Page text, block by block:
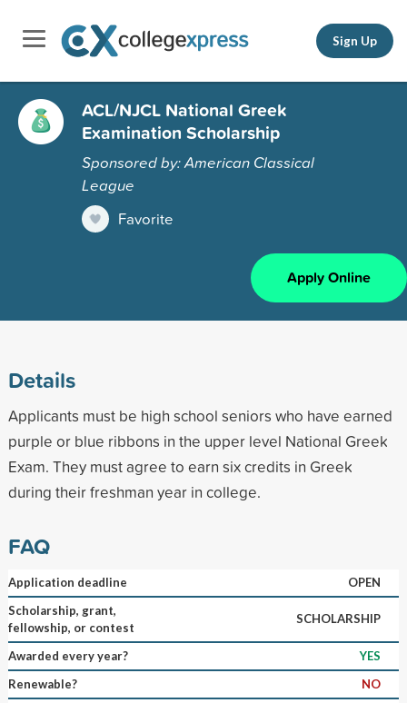
Sign Up
ACL/NJCL National Greek
Examination Scholarship
Sponsored by: American Classical
League
Favorite
Apply Online
Details
Applicants must be high school seniors who have earned
purple or blue ribbons in the upper level National Greek
Exam. They must agree to earn six credits in Greek
during their freshman year in college.
FAQ
Application deadline
OPEN
Scholarship, grant,
fellowship, or contest
SCHOLARSHIP
Awarded every year?
YES
Renewable?
NO